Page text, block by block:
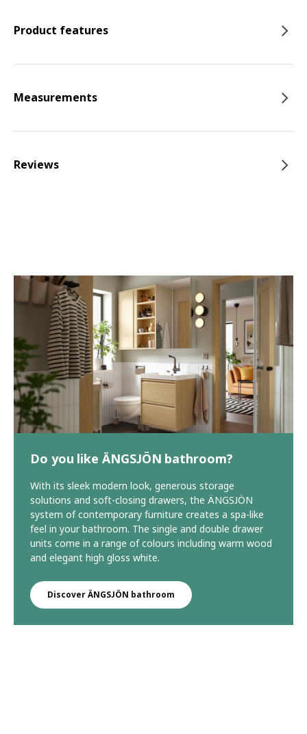
Product features
Measurements
Reviews
Do you like ÄNGSJÖN bathroom?
With its sleek modern look, generous storage
solutions and soft-closing drawers, the ÄNGSJÖN
system of contemporary furniture creates a spa-like
feel in your bathroom. The single and double drawer
units come in a range of colours including warm wood
and elegant high gloss white.
Discover ÄNGSJÖN bathroom